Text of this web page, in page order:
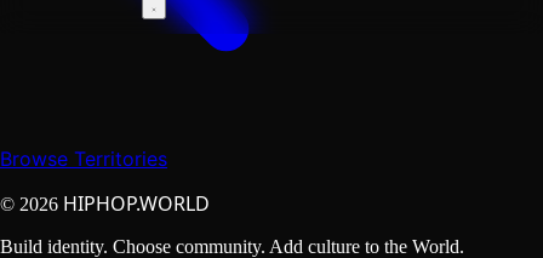
Browse Territories
© 2026 HIPHOP.WORLD
Build identity. Choose community. Add culture to the World.